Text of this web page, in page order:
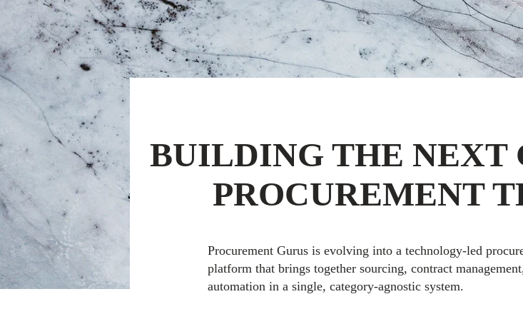
BUILDING THE NEXT
PROCUREMENT
Procurement Gurus is evolving into a technology-led
platform that brings together sourcing, contract
automation in a single, category-agnostic system.